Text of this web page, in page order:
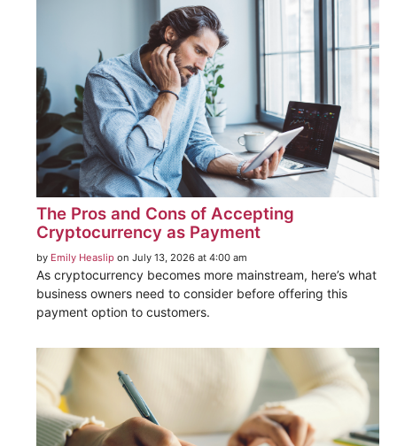
The Pros and Cons of Accepting
Cryptocurrency as Payment
by Emily Heaslip on July 13, 2026 at 4:00 am
As cryptocurrency becomes more mainstream, here’s what
business owners need to consider before offering this
payment option to customers.